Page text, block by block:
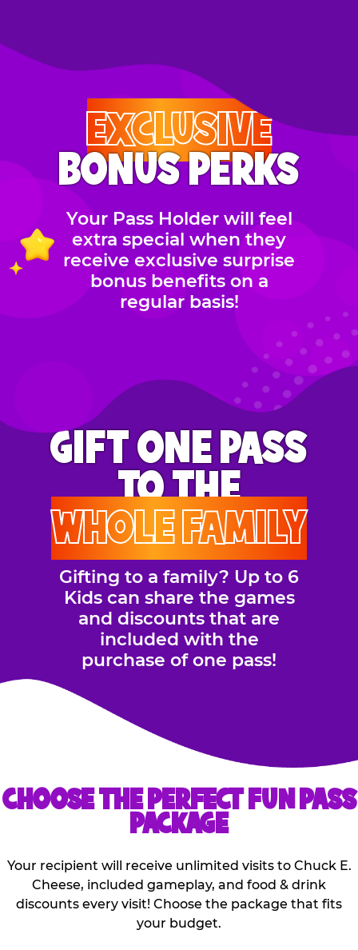
EXCLUSIVE
BONUS PERKS
Your Pass Holder will feel
extra special when they
receive exclusive surprise
bonus benefits on a
regular basis!
GIFT ONE PASS
TO THE
WHOLE FAMILY
Gifting to a family? Up to 6
Kids can share the games
and discounts that are
included with the
purchase of one pass!
CHOOSE THE PERFECT FUN PASS
PACKAGE
Your recipient will receive unlimited visits to Chuck E.
Cheese, included gameplay, and food & drink
discounts every visit! Choose the package that fits
your budget.